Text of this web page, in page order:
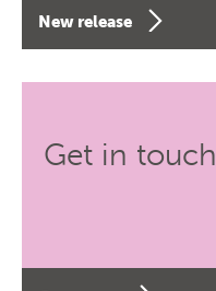
New release
Get in touch